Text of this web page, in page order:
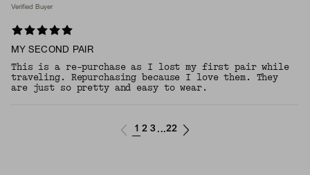
Verified Buyer
MY SECOND PAIR
This is a re-purchase as I lost my first pair while
traveling. Repurchasing because I love them. They
are just so pretty and easy to wear.
1 2 3 ...22